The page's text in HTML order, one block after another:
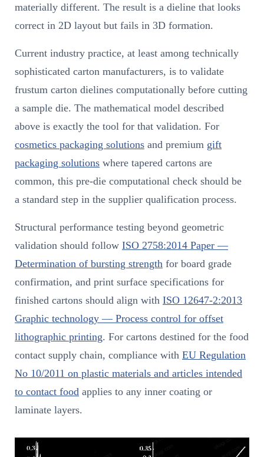
materially different. The result is a dieline that looks
correct in 2D layout but fails in 3D formation.
Current industry practice, at least among technically
sophisticated carton manufacturers, is to validate
frustum carton dielines computationally before cutting
a sample die. The mathematical model described
above is exactly the tool for that validation. For
cosmetics packaging solutions and premium gift
packaging solutions where tapered cartons are
common, this pre-die computational check should be
a standard step in the supplier qualification process.
Structural performance testing beyond geometric
validation should follow ISO 2758:2014 Paper —
Determination of bursting strength for board grade
confirmation, and print surface specifications for
finished cartons should align with ISO 12647-2:2013
Graphic technology — Process control for offset
lithographic printing. For cartons destined for the food
contact supply chain, compliance with EU Regulation
No 10/2011 on plastic materials and articles intended
to contact food applies to any inner coating or
laminate layers.